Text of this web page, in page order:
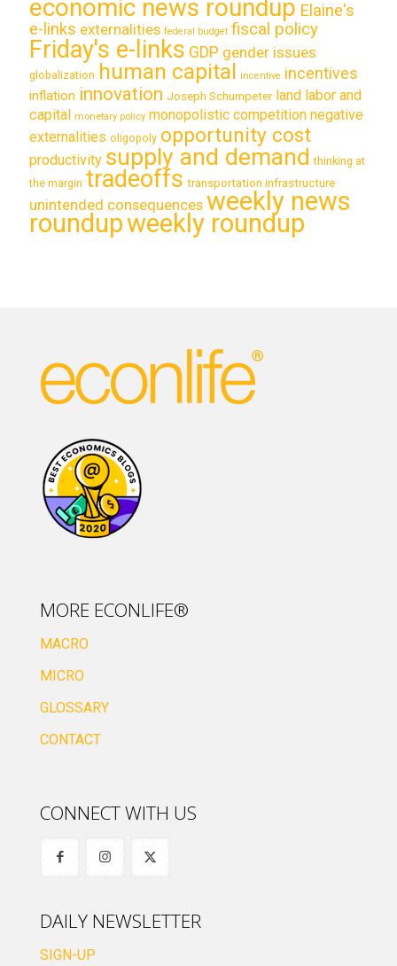
economic news roundup Elaine's
e-links externalities federal budget fiscal policy
Friday's e-links GDP gender issues
globalization human capital incentive incentives
inflation innovation Joseph Schumpeter land labor and
capital monetary policy monopolistic competition negative
externalities oligopoly opportunity cost
productivity supply and demand thinking at
the margin tradeoffs transportation infrastructure
unintended consequences weekly news
roundupweekly roundup
MORE ECONLIFE®
MACRO
MICRO
GLOSSARY
CONTACT
CONNECT WITH US
DAILY NEWSLETTER
SIGN-UP